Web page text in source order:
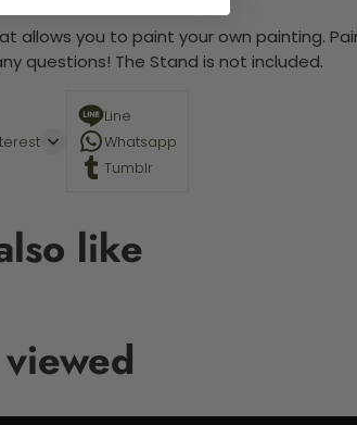
you to paint your own painting.
questions! The Stand is not included.
Line
Whatsapp
Tumblr
like